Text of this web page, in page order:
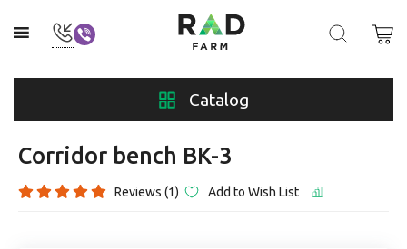
Catalog
Corridor bench BK-3
Reviews (1) Add to Wish List